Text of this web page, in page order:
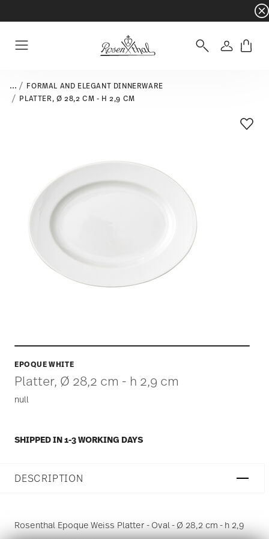
- Free
Login
...
FORMAL AND ELEGANT DINNERWARE
PLATTER, Ø 28,2 CM - H 2,9 CM
EPOQUE WHITE
Platter, Ø 28,2 cm - h 2,9 cm
null
SHIPPED IN 1-3 WORKING DAYS
Add
DESCRIPTION
Rosenthal Epoque Weiss Platter - Oval - Ø 28,2 cm - h 2,9